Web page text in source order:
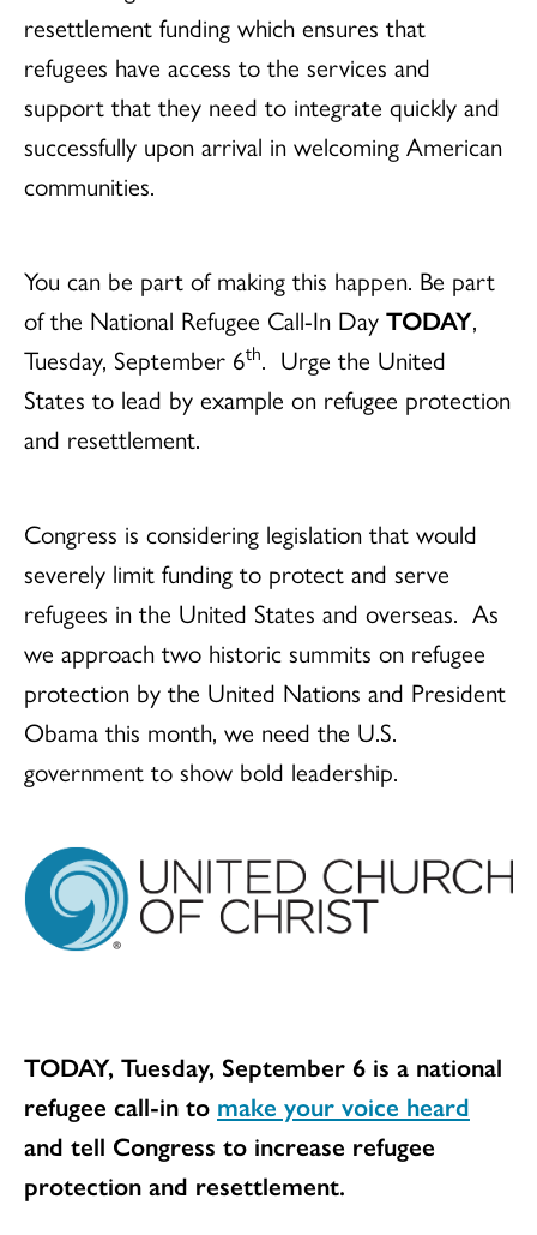
resettlement funding which ensures that
refugees have access to the services and
support that they need to integrate quickly and
successfully upon arrival in welcoming American
communities.
You can be part of making this happen. Be part
of the National Refugee Call-In Day TODAY,
Tuesday, September 6th. Urge the United
States to lead by example on refugee protection
and resettlement.
Congress is considering legislation that would
severely limit funding to protect and serve
refugees in the United States and overseas. As
we approach two historic summits on refugee
protection by the United Nations and President
Obama this month, we need the U.S.
government to show bold leadership.
TODAY, Tuesday, September 6 is a national
refugee call-in to make your voice heard
and tell Congress to increase refugee
protection and resettlement.